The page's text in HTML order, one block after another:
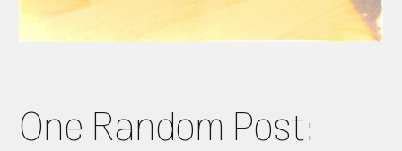
One Random Post: